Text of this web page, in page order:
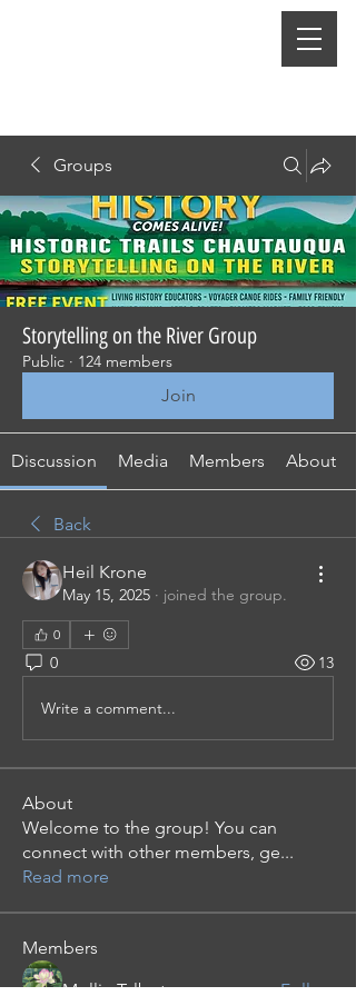
Groups
Storytelling on the River Group
Public · 124 members
Join
Discussion Media Members About
Back
Heil Krone
May 15, 2025 · joined the group.
0
0 13
Write a comment...
About
Welcome to the group! You can
connect with other members, ge...
Read more
Members
Mollie Talbot
Follow